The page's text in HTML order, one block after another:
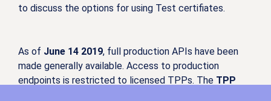
to discuss the options for using Test certifiates.
As of June 14 2019, full production APIs have been
made generally available. Access to production
endpoints is restricted to licensed TPPs. The TPP